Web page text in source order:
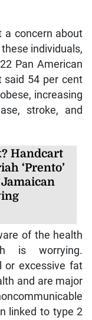
a concern about
individuals,
Pan American
said 54 per cent
increasing
stroke, and
Handcart
‘Prento’
of the health
is worrying.
or excessive fat
and are major
linked to type 2